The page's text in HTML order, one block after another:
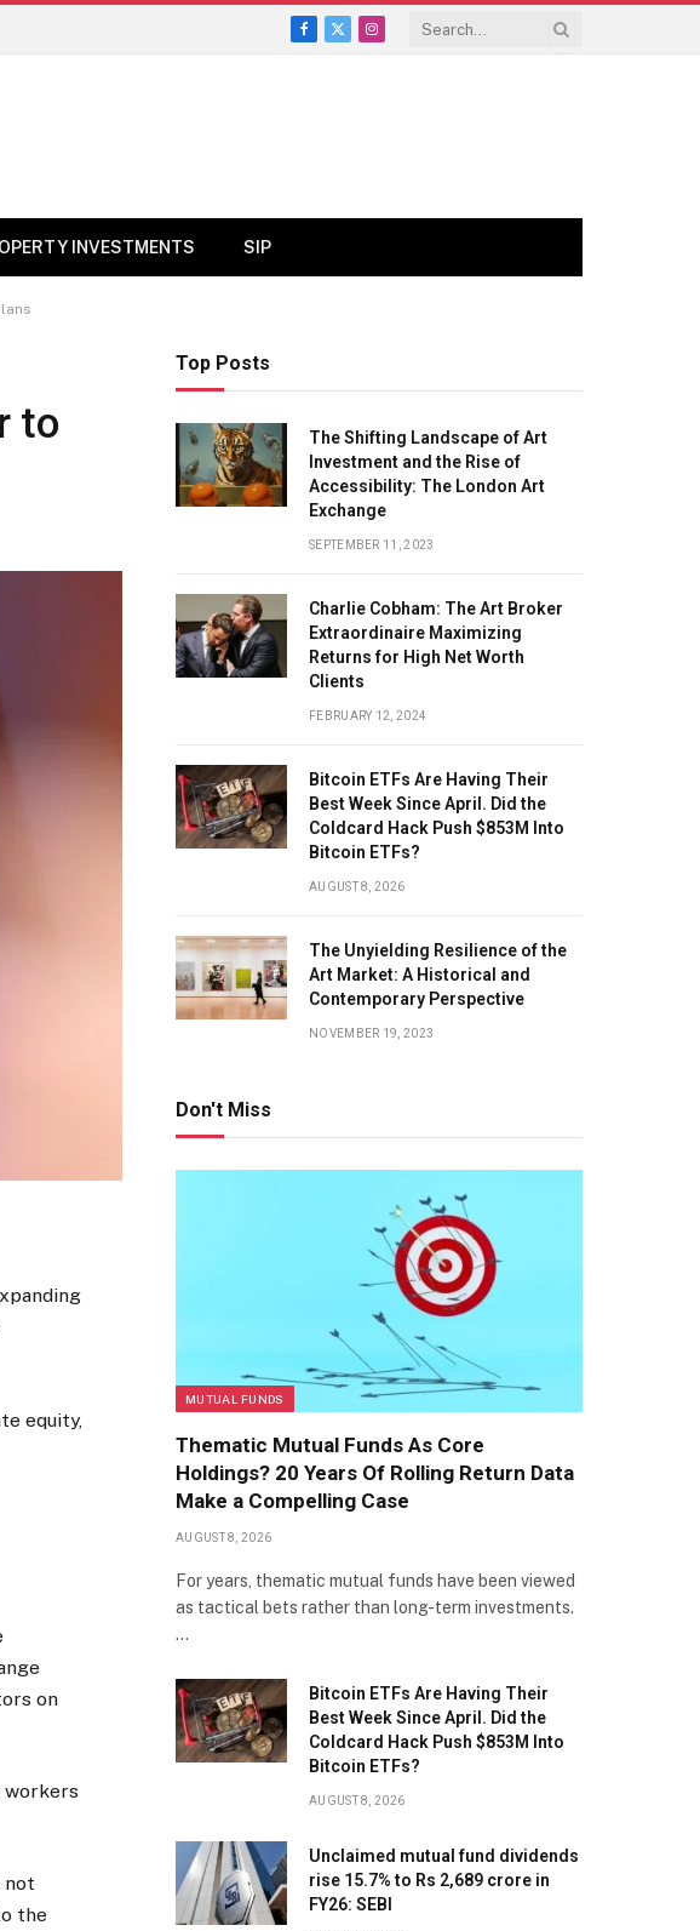
Facebook
X
Instagram
INVESTMENTS SIP
to
equity,
on
workers
not
the
Top Posts
The Shifting Landscape of Art
Investment and the Rise of
Accessibility: The London Art
Exchange
SEPTEMBER 11, 2023
Charlie Cobham: The Art Broker
Extraordinaire Maximizing
Returns for High Net Worth
Clients
FEBRUARY 12, 2024
Bitcoin ETFs Are Having Their
Best Week Since April. Did the
Coldcard Hack Push $853M Into
Bitcoin ETFs?
AUGUST 8, 2026
The Unyielding Resilience of the
Art Market: A Historical and
Contemporary Perspective
NOVEMBER 19, 2023
Don't Miss
MUTUAL FUNDS
Thematic Mutual Funds As Core
Holdings? 20 Years Of Rolling Return Data
Make a Compelling Case
AUGUST 8, 2026
For years, thematic mutual funds have been viewed
as tactical bets rather than long-term investments.
…
Bitcoin ETFs Are Having Their
Best Week Since April. Did the
Coldcard Hack Push $853M Into
Bitcoin ETFs?
AUGUST 8, 2026
Unclaimed mutual fund dividends
rise 15.7% to Rs 2,689 crore in
FY26: SEBI